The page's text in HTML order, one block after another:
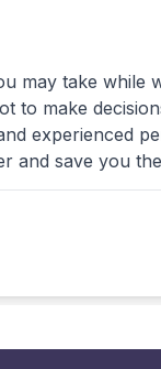
may take
to make
experienced
and save you